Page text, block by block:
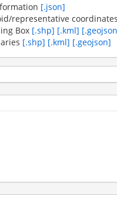
[.json]
representative coordinates
Box [.shp] [.kml]
[.shp] [.kml] [.geojson]